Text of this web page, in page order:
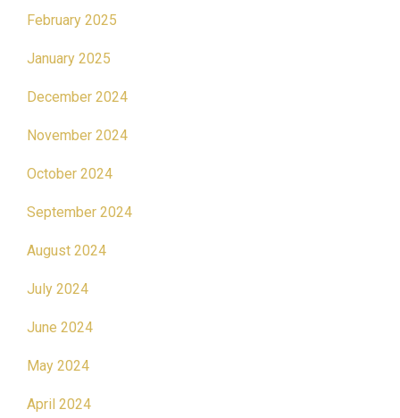
February 2025
January 2025
December 2024
November 2024
October 2024
September 2024
August 2024
July 2024
June 2024
May 2024
April 2024